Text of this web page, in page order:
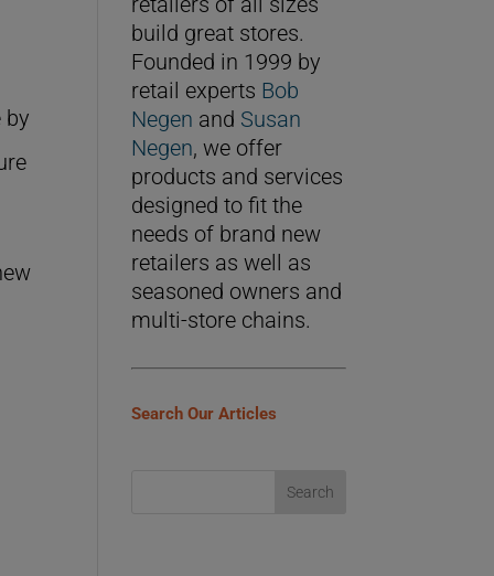
by
build great stores.
Founded in 1999 by
retail experts Bob
Negen and Susan
Negen, we offer
products and services
designed to fit the
needs of brand new
retailers as well as
seasoned owners and
multi-store chains.
Search Our Articles